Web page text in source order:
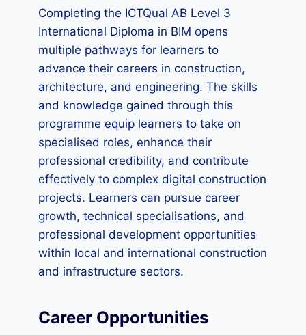
Completing the ICTQual AB Level 3
International Diploma in BIM opens
multiple pathways for learners to
advance their careers in construction,
architecture, and engineering. The skills
and knowledge gained through this
programme equip learners to take on
specialised roles, enhance their
professional credibility, and contribute
effectively to complex digital construction
projects. Learners can pursue career
growth, technical specialisations, and
professional development opportunities
within local and international construction
and infrastructure sectors.
Career Opportunities